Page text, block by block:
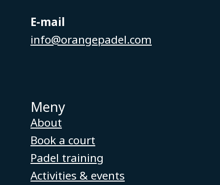
E-mail
info@orangepadel.com
Meny
About
Book a court
Padel training
Activities & events